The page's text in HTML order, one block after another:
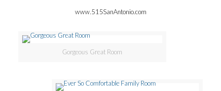
www.515SanAntonio.com
Gorgeous Great Room